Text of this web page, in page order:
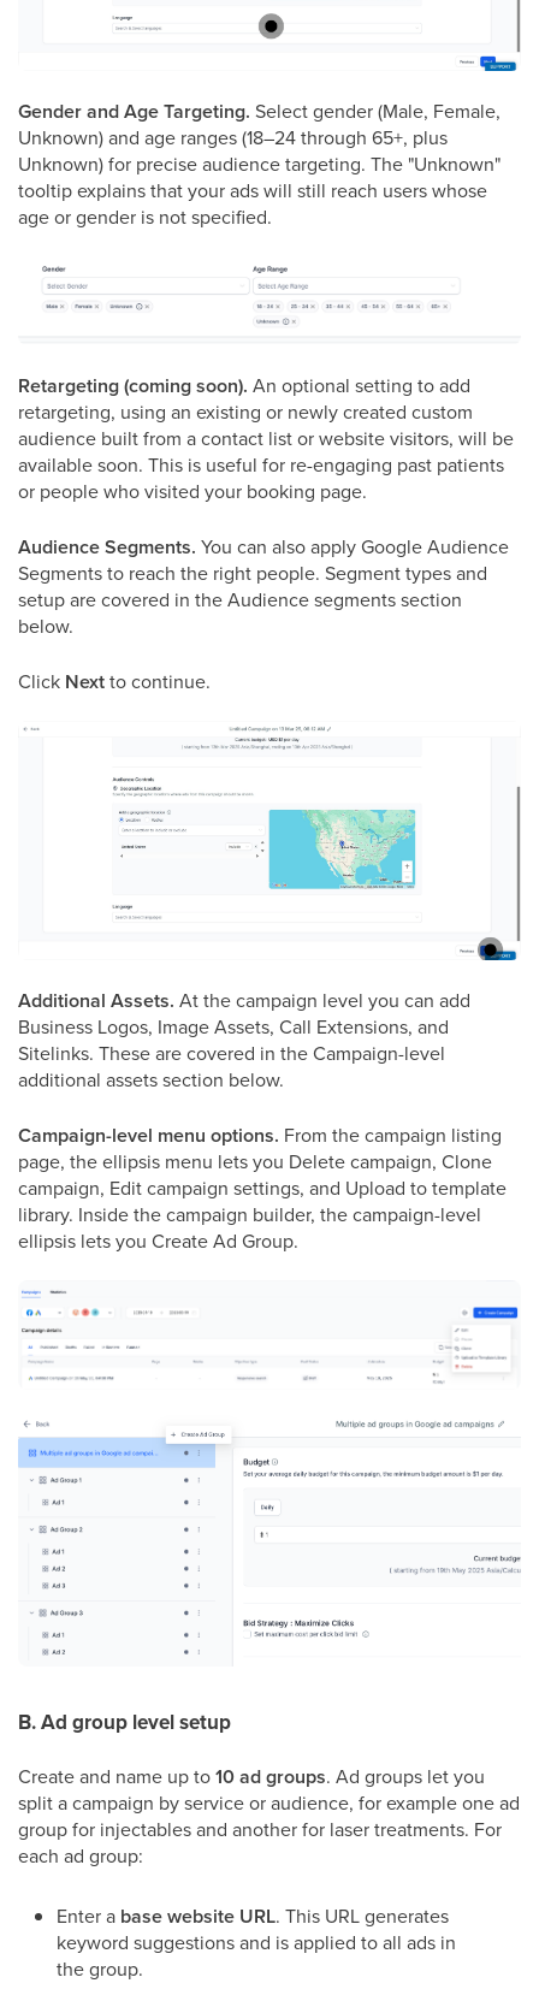
Gender and Age Targeting. Select gender (Male, Female,
Unknown) and age ranges (18–24 through 65+, plus
Unknown) for precise audience targeting. The "Unknown"
tooltip explains that your ads will still reach users whose
age or gender is not specified.
Retargeting (coming soon). An optional setting to add
retargeting, using an existing or newly created custom
audience built from a contact list or website visitors, will be
available soon. This is useful for re-engaging past patients
or people who visited your booking page.
Audience Segments. You can also apply Google Audience
Segments to reach the right people. Segment types and
setup are covered in the Audience segments section
below.
Click Nextto continue.
Additional Assets. At the campaign level you can add
Business Logos, Image Assets, Call Extensions, and
Sitelinks. These are covered in the Campaign-level
additional assets section below.
Campaign-level menu options. From the campaign listing
page, the ellipsis menu lets you Delete campaign, Clone
campaign, Edit campaign settings, and Upload to template
library. Inside the campaign builder, the campaign-level
ellipsis lets you Create Ad Group.
B. Ad group level setup
Create and name up to10 ad groups. Ad groups let you
split a campaign by service or audience, for example one ad
group for injectables and another for laser treatments. For
each ad group:
Enter a base website URL. This URL generates
keyword suggestions and is applied to all ads in
the group.